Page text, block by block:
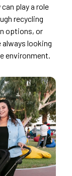
play a role
recycling
options, or
looking
environment.